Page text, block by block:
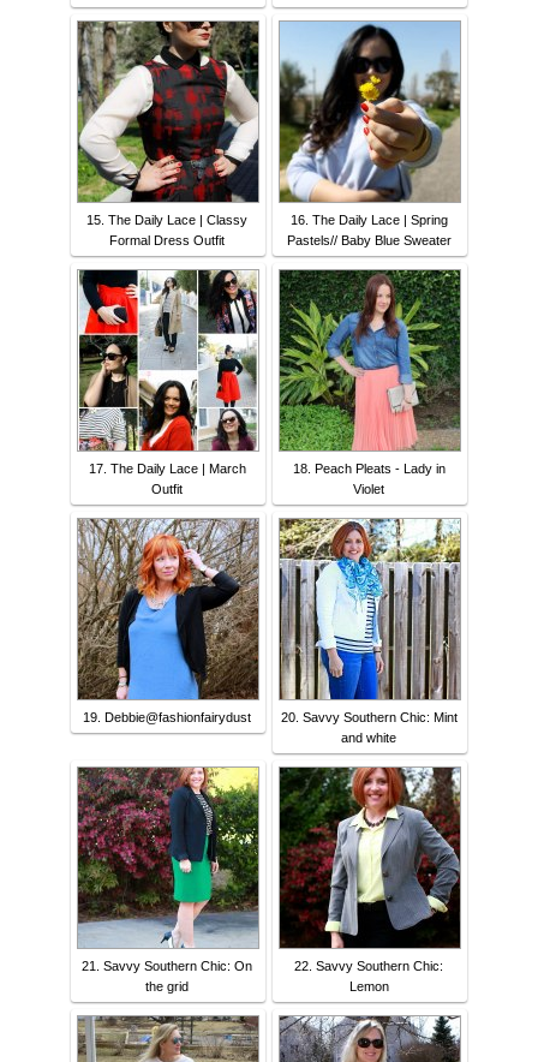
15. The Daily Lace | Classy
Formal Dress Outfit
16. The Daily Lace | Spring
Pastels// Baby Blue Sweater
17. The Daily Lace | March
Outfit
18. Peach Pleats - Lady in
Violet
19. Debbie@fashionfairydust
20. Savvy Southern Chic: Mint
and white
21. Savvy Southern Chic: On
the grid
22. Savvy Southern Chic:
Lemon